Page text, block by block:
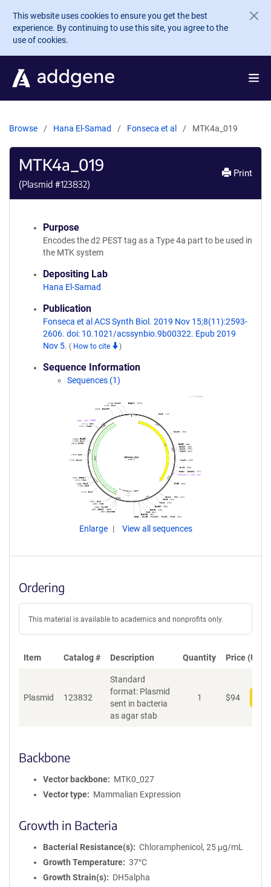
Skip to main content
This website uses cookies to ensure you get the best
experience. By continuing to use this site, you agree to the
use of cookies.
Browse Hana El-Samad Fonseca et al MTK4a_019
MTK4a_019
(Plasmid #123832)
Print
Purpose
Encodes the d2 PEST tag as a Type 4a part to be used in
the MTK system
Depositing Lab
Hana El-Samad
Publication
Fonseca et al ACS Synth Biol. 2019 Nov 15;8(11):2593-
2606. doi: 10.1021/acssynbio.9b00322. Epub 2019
Nov 5. ( How to cite )
Sequence Information
Sequences (1)
Enlarge View all sequences
Ordering
This material is available to academics and nonprofits only.
Item Catalog # Description Quantity Price (USD)
Plasmid 123832
Standard
format: Plasmid
sent in bacteria
as agar stab
1 $94
Backbone
Vector backbone
MTK0_027
Vector type
Mammalian Expression
Growth in Bacteria
Bacterial Resistance(s)
Chloramphenicol, 25 μg/mL
Growth Temperature
37°C
Growth Strain(s)
DH5alpha